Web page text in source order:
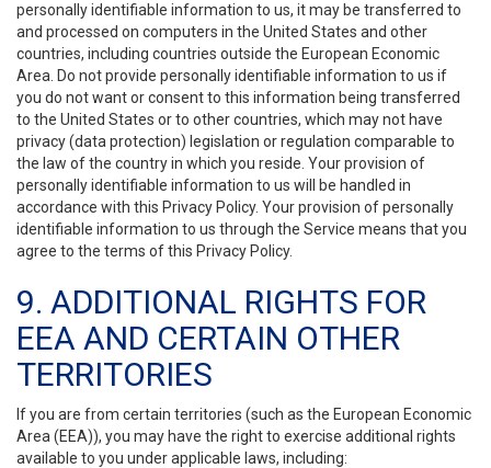
personally identifiable information to us, it may be transferred to
and processed on computers in the United States and other
countries, including countries outside the European Economic
Area. Do not provide personally identifiable information to us if
you do not want or consent to this information being transferred
to the United States or to other countries, which may not have
privacy (data protection) legislation or regulation comparable to
the law of the country in which you reside. Your provision of
personally identifiable information to us will be handled in
accordance with this Privacy Policy. Your provision of personally
identifiable information to us through the Service means that you
agree to the terms of this Privacy Policy.
9. ADDITIONAL RIGHTS FOR
EEA AND CERTAIN OTHER
TERRITORIES
If you are from certain territories (such as the European Economic
Area (EEA)), you may have the right to exercise additional rights
available to you under applicable laws, including: